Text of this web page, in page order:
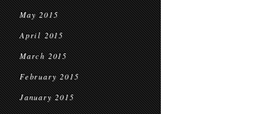
May 2015
April 2015
March 2015
February 2015
January 2015